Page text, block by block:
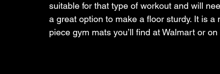
suitable for that type of workout and will
a great option to make a floor sturdy. It is
piece gym mats you’ll find at Walmart or